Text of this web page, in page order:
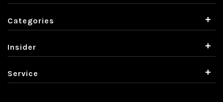
Categories +
Insider +
Service +